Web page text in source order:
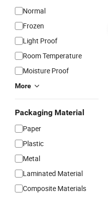
Normal
Frozen
Light Proof
Room Temperature
Moisture Proof
More
Packaging Material
Paper
Plastic
Metal
Laminated Material
Composite Materials